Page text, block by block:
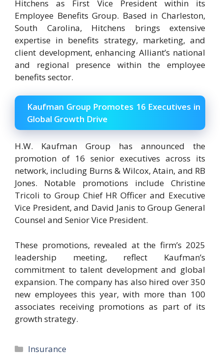
Hitchens as First Vice President within its
Employee Benefits Group. Based in Charleston,
South Carolina, Hitchens brings extensive
expertise in benefits strategy, marketing, and
client development, enhancing Alliant’s national
and regional presence within the employee
benefits sector.
Kaufman Group Promotes 16 Executives in
Global Growth Drive
H.W. Kaufman Group has announced the
promotion of 16 senior executives across its
network, including Burns & Wilcox, Atain, and RB
Jones. Notable promotions include Christine
Tricoli to Group Chief HR Officer and Executive
Vice President, and David Janis to Group General
Counsel and Senior Vice President.
These promotions, revealed at the firm’s 2025
leadership meeting, reflect Kaufman’s
commitment to talent development and global
expansion. The company has also hired over 350
new employees this year, with more than 100
associates receiving promotions as part of its
growth strategy.
Categories
Insurance